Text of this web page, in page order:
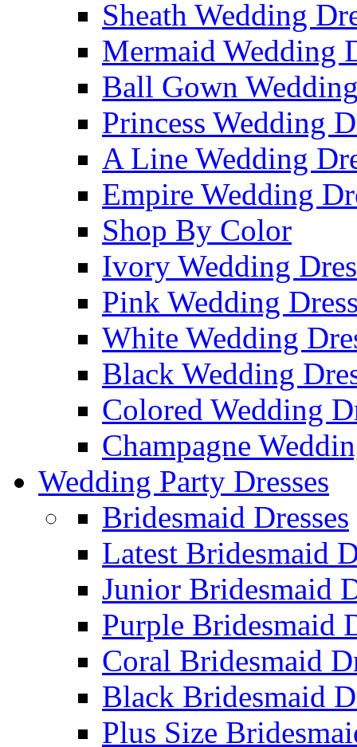
Sheath Wedding
Mermaid Wedding
Ball Gown
Princess Wedding
A Line Wedding
Empire Wedding
Shop By Color
Ivory Wedding
Pink Wedding
White Wedding
Black Wedding
Colored Wedding
Champagne
Wedding Party Dresses
Bridesmaid Dresses
Latest Bridesmaid
Junior Bridesmaid
Purple Bridesmaid
Coral Bridesmaid
Black Bridesmaid
Plus Size